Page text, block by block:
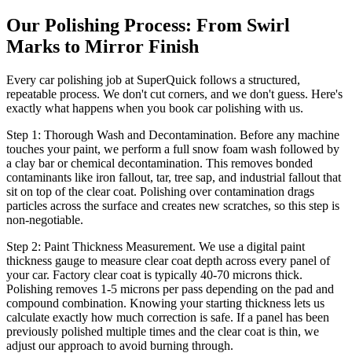
Our Polishing Process: From Swirl
Marks to Mirror Finish
Every car polishing job at SuperQuick follows a structured,
repeatable process. We don't cut corners, and we don't guess. Here's
exactly what happens when you book car polishing with us.
Step 1: Thorough Wash and Decontamination. Before any machine
touches your paint, we perform a full snow foam wash followed by
a clay bar or chemical decontamination. This removes bonded
contaminants like iron fallout, tar, tree sap, and industrial fallout that
sit on top of the clear coat. Polishing over contamination drags
particles across the surface and creates new scratches, so this step is
non-negotiable.
Step 2: Paint Thickness Measurement. We use a digital paint
thickness gauge to measure clear coat depth across every panel of
your car. Factory clear coat is typically 40-70 microns thick.
Polishing removes 1-5 microns per pass depending on the pad and
compound combination. Knowing your starting thickness lets us
calculate exactly how much correction is safe. If a panel has been
previously polished multiple times and the clear coat is thin, we
adjust our approach to avoid burning through.